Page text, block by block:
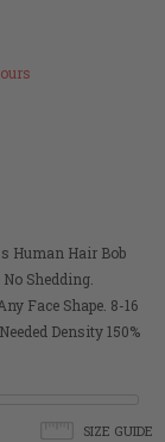
Human Hair Bob
Shedding.
Face Shape. 8-16
Density 150%
SIZE GUIDE